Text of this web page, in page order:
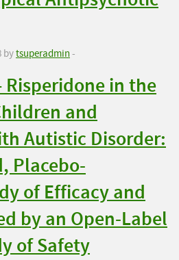
bytsuperadmin-
Risperidone in the
and
Autistic Disorder:
Placebo-
of Efficacy and
by an Open-Label
of Safety